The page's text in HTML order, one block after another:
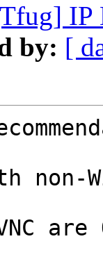
IP
by: [
non-
are